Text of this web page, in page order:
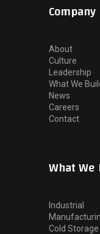
Company
About
Culture
Leadership
What We
News
Careers
Contact
What
Industrial
Cold Storage